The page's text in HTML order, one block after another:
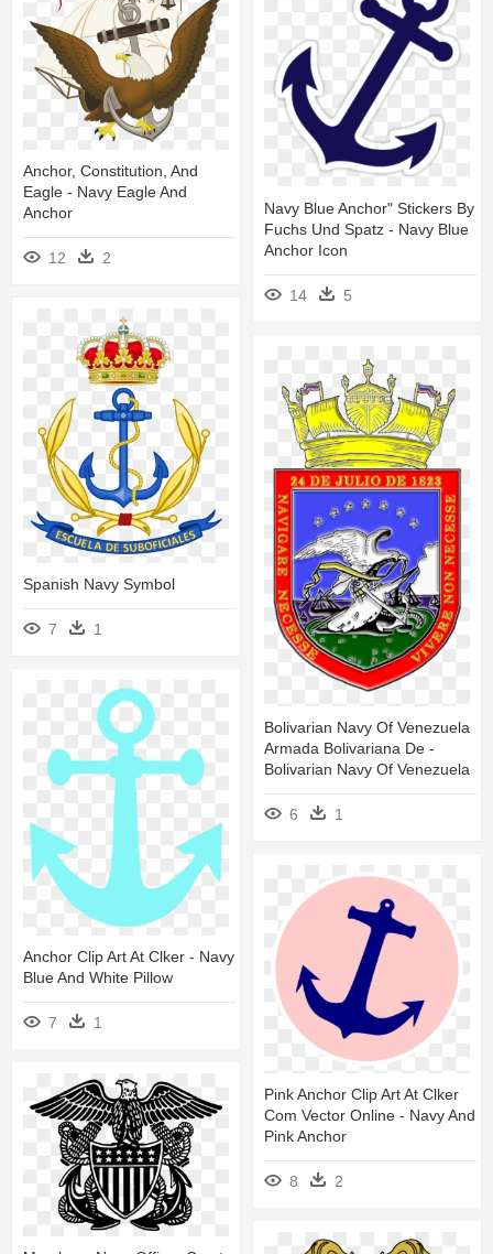
Anchor, Constitution, And
Eagle - Navy Eagle And
Anchor
12 2
Navy Blue Anchor" Stickers By
Fuchs Und Spatz - Navy Blue
Anchor Icon
14 5
Spanish Navy Symbol
7 1
Bolivarian Navy Of Venezuela
Armada Bolivariana De -
Bolivarian Navy Of Venezuela
6 1
Anchor Clip Art At Clker - Navy
Blue And White Pillow
7 1
Pink Anchor Clip Art At Clker
Com Vector Online - Navy And
Pink Anchor
8 2